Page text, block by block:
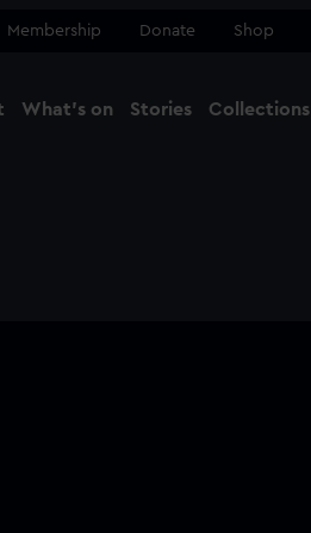
Membership Donate Shop
What's on Stories Collections